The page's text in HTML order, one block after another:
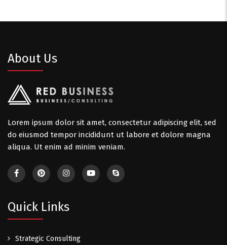
About Us
Lorem ipsum dolor sit amet, consectetur adipiscing elit, sed
do eiusmod tempor incididunt ut labore et dolore magna
aliqua. Ut enim ad minim veniam.
Quick Links
Strategic Consulting